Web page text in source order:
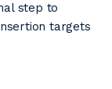
step to
targets